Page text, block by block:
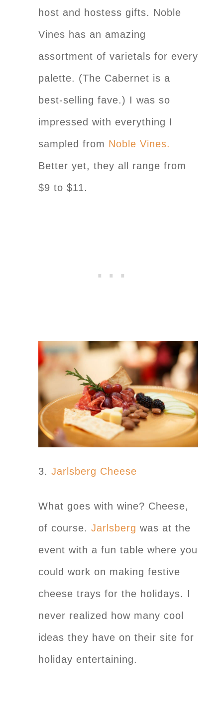
host and hostess gifts. Noble
Vines has an amazing
assortment of varietals for every
palette. (The Cabernet is a
best-selling fave.) I was so
impressed with everything I
sampled from Noble Vines.
Better yet, they all range from
$9 to $11.
3. Jarlsberg Cheese
What goes with wine? Cheese,
of course. Jarlsberg was at the
event with a fun table where you
could work on making festive
cheese trays for the holidays. I
never realized how many cool
ideas they have on their site for
holiday entertaining.